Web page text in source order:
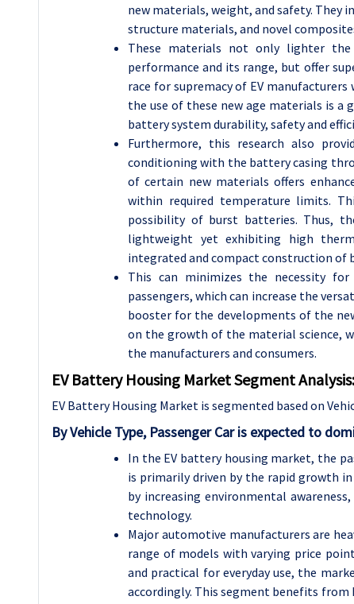
new materials, weight, and safety. They
structure materials, and novel
These materials not only lighter
performance and its range, but offer
race for supremacy of EV
the use of these new age materials is a
battery system durability, safety and
Furthermore, this research also
conditioning with the battery casing
of certain new materials offers
within required temperature limits.
possibility of burst batteries. Thus,
lightweight yet exhibiting high
integrated and compact construction of
This can minimizes the necessity
passengers, which can increase the
booster for the developments of the
on the growth of the material science,
the manufacturers and consumers.
EV Battery Housing Market Segment Analysis:
EV Battery Housing Market is segmented based on
By Vehicle Type, Passenger Car is expected to
In the EV battery housing market, the
is primarily driven by the rapid growth
by increasing environmental
technology.
Major automotive manufacturers are
range of models with varying price
and practical for everyday use, the
accordingly. This segment benefits